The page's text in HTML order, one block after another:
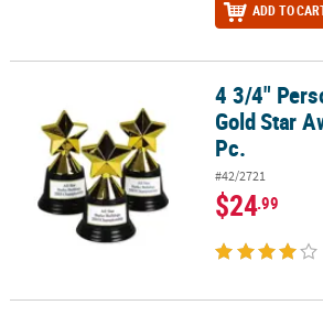
ADD TO
4 3/4" Personalized Plastic Gold Star
4 3/4"
Gold Star
Pc.
#42/2721
$24.99